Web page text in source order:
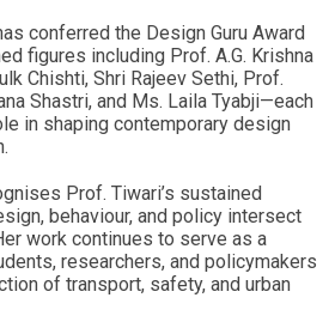
conferred the Design Guru Award
figures including Prof. A.G. Krishna
Chishti, Shri Rajeev Sethi, Prof.
Shastri, and Ms. Laila Tyabji—each
in shaping contemporary design
Prof. Tiwari’s sustained
behaviour, and policy intersect
work continues to serve as a
researchers, and policymakers
of transport, safety, and urban